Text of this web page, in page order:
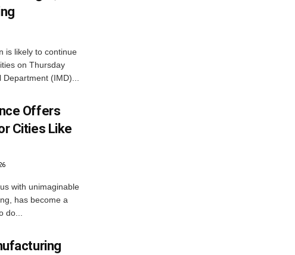
is likely to continue
on Thursday
(IMD)...
Offers
Cities Like
with unimaginable
has become a
do...